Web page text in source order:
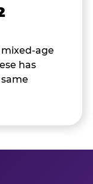
age
has